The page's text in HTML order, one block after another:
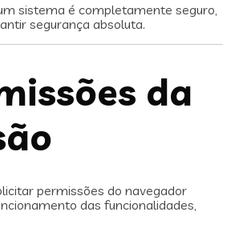
sistema é completamente seguro,
segurança absoluta.
da
permissões do navegador
das funcionalidades,